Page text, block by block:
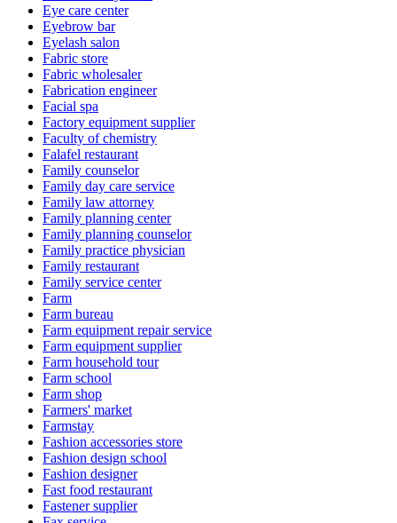
Eye care center
Eyebrow bar
Eyelash salon
Fabric store
Fabric wholesaler
Fabrication engineer
Facial spa
Factory equipment supplier
Faculty of chemistry
Falafel restaurant
Family counselor
Family day care service
Family law attorney
Family planning center
Family planning counselor
Family practice physician
Family restaurant
Family service center
Farm
Farm bureau
Farm equipment repair service
Farm equipment supplier
Farm household tour
Farm school
Farm shop
Farmers' market
Farmstay
Fashion accessories store
Fashion design school
Fashion designer
Fast food restaurant
Fastener supplier